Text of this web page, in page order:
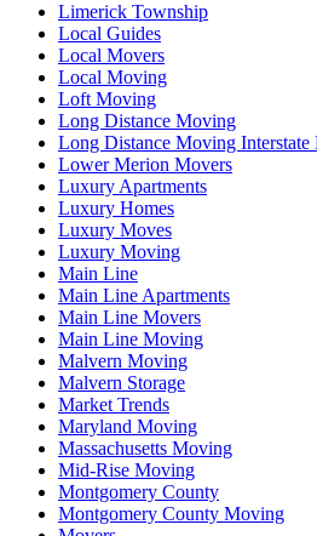
Limerick Township
Local Guides
Local Movers
Local Moving
Loft Moving
Long Distance Moving
Long Distance Moving Interstate
Lower Merion Movers
Luxury Apartments
Luxury Homes
Luxury Moves
Luxury Moving
Main Line
Main Line Apartments
Main Line Movers
Main Line Moving
Malvern Moving
Malvern Storage
Market Trends
Maryland Moving
Massachusetts Moving
Mid-Rise Moving
Montgomery County
Montgomery County Moving